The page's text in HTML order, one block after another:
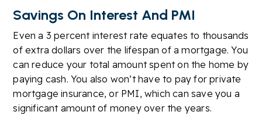
Savings On Interest And PMI
Even a 3 percent interest rate equates to thousands
of extra dollars over the lifespan of a mortgage. You
can reduce your total amount spent on the home by
paying cash. You also won’t have to pay for private
mortgage insurance, or PMI, which can save you a
significant amount of money over the years.